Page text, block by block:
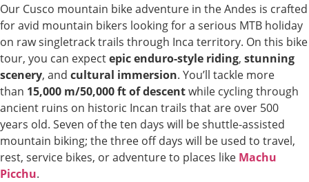
Our Cusco mountain bike adventure in the Andes is crafted
for avid mountain bikers looking for a serious MTB holiday
on raw singletrack trails through Inca territory. On this bike
tour, you can expectepic enduro-style riding, stunning
scenery, and cultural immersion. You’ll tackle more
than 15,000 m/50,000 ft of descentwhile cycling through
ancient ruins on historic Incan trails that are over 500
years old. Seven of the ten days will be shuttle-assisted
mountain biking; the three off days will be used to travel,
rest, service bikes, or adventure to places like Machu
Picchu.